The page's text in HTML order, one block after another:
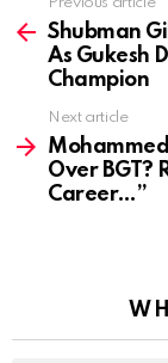
more
Previous article
Shubman
As Gukesh
Champion
Next article
Over BGT?
Career…”